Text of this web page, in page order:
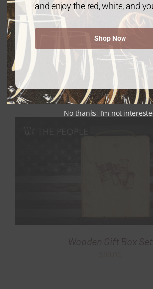
Gold Package: 2 Chardonnay /
Sauvignon – 3 Bottles
From: $ 60.00 every 3
Wooden Gift Box Set
and enjoy the red, white, and
Shop Now
No thanks, I’m not